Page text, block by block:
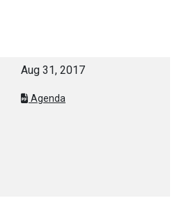
Aug 31, 2017
Agenda